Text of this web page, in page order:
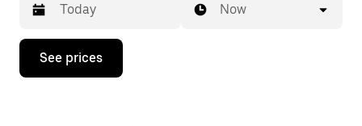
Press
down
Now
See prices